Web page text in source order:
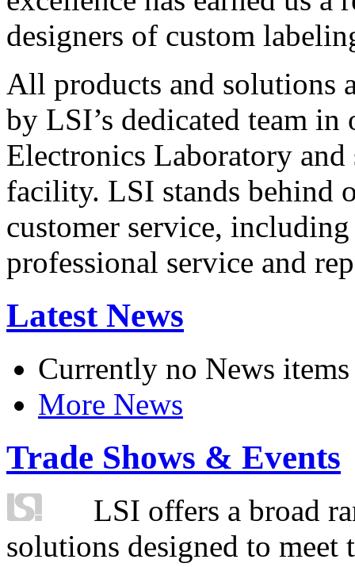
designers of custom
All products and solutions
by LSI’s dedicated team in
Electronics Laboratory
facility. LSI stands behind
customer service,
professional service and
Latest News
Currently no News items
More News
Trade Shows & Events
LSI offers a broad
solutions designed to